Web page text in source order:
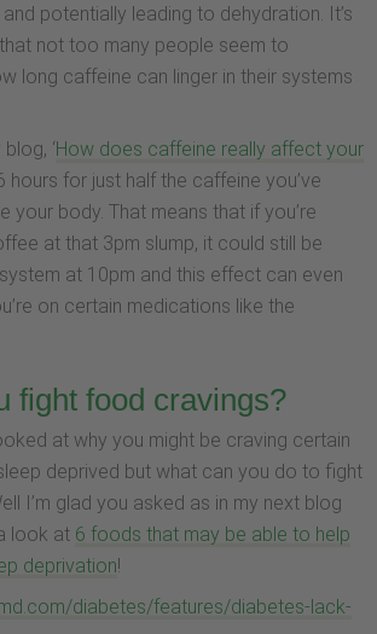
potentially leading to dehydration. It’s
not too many people seem to
long caffeine can linger in their systems
‘How does caffeine really affect your
hours for just half the caffeine you’ve
your body. That means that if you’re
at that 3pm slump, it could still be
at 10pm and this effect can even
on certain medications like the
fight food cravings?
at why you might be craving certain
deprived but what can you do to fight
I’m glad you asked as in my next blog
look at 6 foods that may be able to help
deprivation!
diabetes/features/diabetes-lack-